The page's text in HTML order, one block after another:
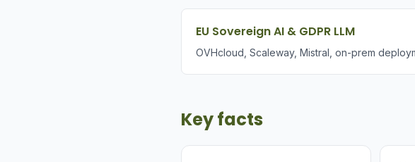
EU Sovereign AI & GDPR LLM
OVHcloud, Scaleway, Mistral, on-prem
Key facts